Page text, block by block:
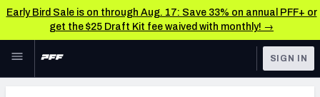
Early Bird Sale is on through Aug. 17: Save 33% on annual PFF+ or
get the $25 Draft Kit fee waived with monthly! →
Skip to main content
SIGN IN